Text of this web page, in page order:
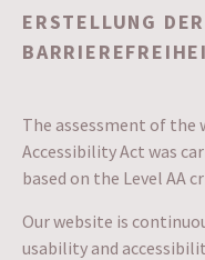
ERSTELLUNG
The assessment of the
Accessibility Act was
based on the Level AA
Our website is
usability and